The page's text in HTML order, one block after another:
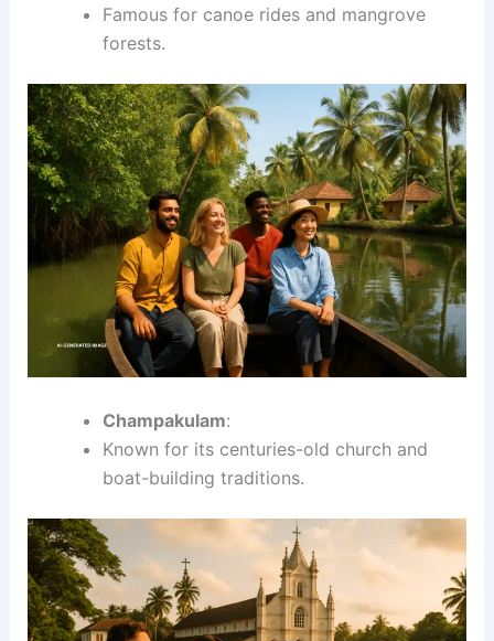
Famous for canoe rides and mangrove
forests.
Champakulam:
Known for its centuries-old church and
boat-building traditions.